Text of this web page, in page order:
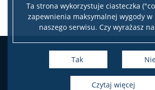
Ta strona wykorzystuje ciasteczka
zapewnienia maksymalnej wygody w
naszego serwisu. Czy wyrażasz
Tak
czytaj więcej